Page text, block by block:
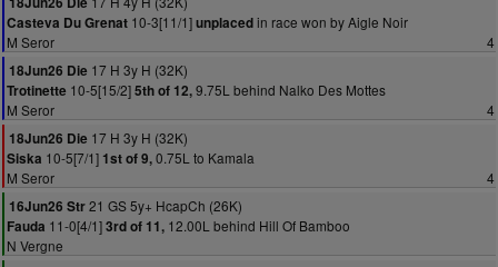
Casteva Du Grenat 10-3[11/1]unplacedin race won by Aigle Noir
M Seror
4
18Jun26 Die 17 H 3y H (32K)
Trotinette 10-5[15/2]5th of 12,9.75L behind Nalko Des Mottes
M Seror
4
18Jun26 Die 17 H 3y H (32K)
Siska 10-5[7/1] 1st of 9,0.75L to Kamala
M Seror
4
16Jun26 Str21 GS 5y+ HcapCh (26K)
Fauda 11-0[4/1]3rd of 11, 12.00L behind Hill Of Bamboo
N Vergne